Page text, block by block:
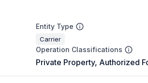
Entity Type
Carrier
Operation Classifications
Private Property, Authorized